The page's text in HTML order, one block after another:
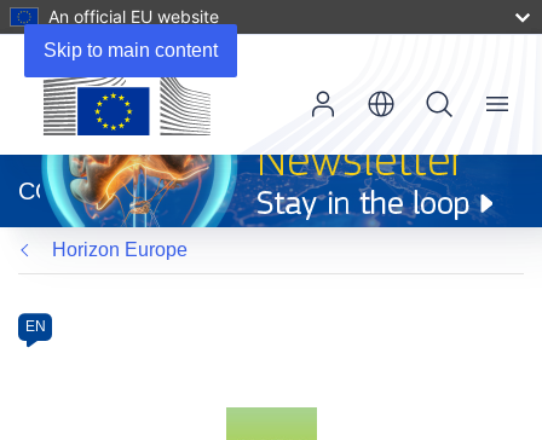
Skip to main content
An official EU website
new
window)
CORDIS
Menu
Horizon Europe
Category
Article
available
EN